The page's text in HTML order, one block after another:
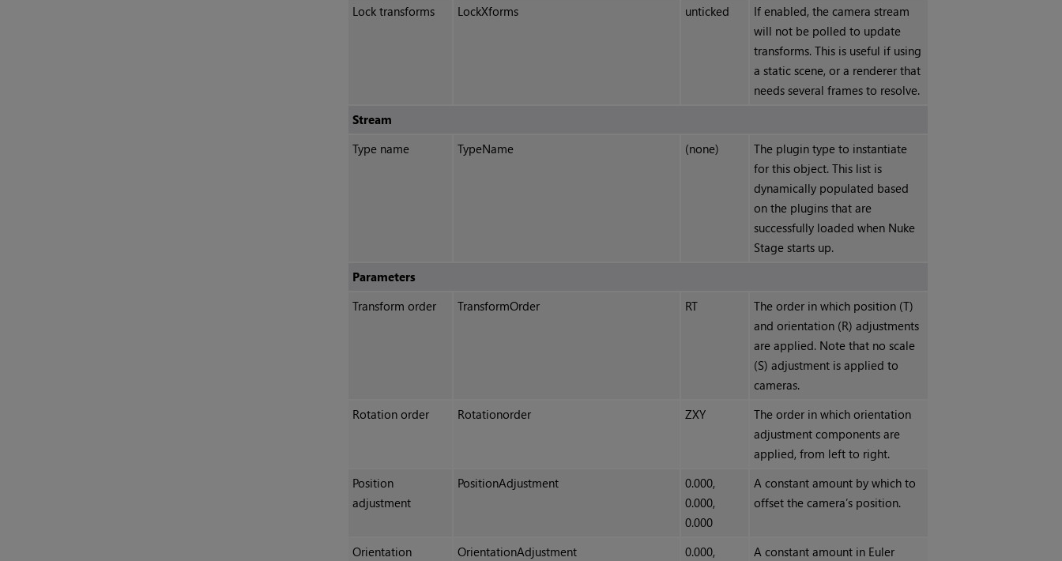
Lock transforms
LockXforms unticked
If enabled, the camera stream
will not be polled to update
transforms. This is useful if using
a static scene, or a renderer that
needs several frames to resolve.
Stream
Type name
TypeName (none)
The plugin type to instantiate
for this object. This list is
dynamically populated based
on the plugins that are
successfully loaded when Nuke
Stage starts up.
Parameters
Transform order
TransformOrder RT
The order in which position (T)
and orientation (R) adjustments
are applied. Note that no scale
(S) adjustment is applied to
cameras.
Rotation order
Rotationorder ZXY
The order in which orientation
adjustment components are
applied, from left to right.
Position
adjustment
PositionAdjustment
0.000,
0.000,
0.000
A constant amount by which to
offset the camera’s position.
Orientation
OrientationAdjustment
0.000,
A constant amount in Euler